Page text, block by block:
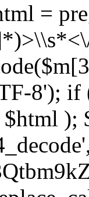
=
8'); if
);